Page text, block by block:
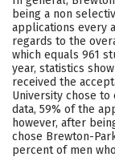
Social Media
Careers
being a non
applications every
regards to the
which equals 961
year, statistics
received the
University chose to
data, 59% of the
however, after
chose Brewton-
percent of men